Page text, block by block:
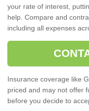
your rate of interest,
help. Compare and
including all expenses
Insurance coverage like
priced and may not offer
before you decide to